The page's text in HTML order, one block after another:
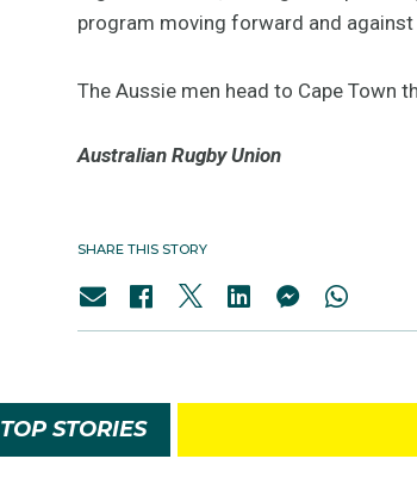
program moving forward and against
The Aussie men head to Cape Town
Australian Rugby Union
SHARE THIS STORY
TOP STORIES